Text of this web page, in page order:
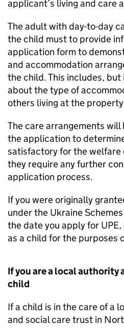
applicant’s living and care
The adult with day-to-day
the child must to provide
application form to
and accommodation
the child. This includes,
about the type of
others living at the
The care arrangements
the application to
satisfactory for the welfare
they require any further
application process.
If you were originally
under the Ukraine
the date you apply for UPE,
as a child for the purposes
If you are a local authority
child
If a child is in the care of a
and social care trust in